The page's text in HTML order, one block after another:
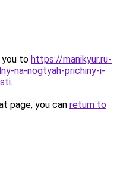
you to https://manikyur.ru-
na-nogtyah-prichiny-i-
.
page, you can return to